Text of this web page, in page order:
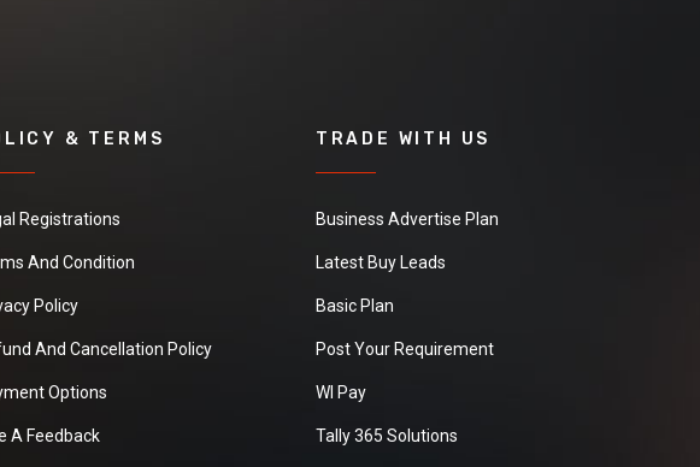
& TERMS
Registrations
And Condition
Policy
And Cancellation Policy
Options
A Feedback
TRADE WITH US
Business Advertise Plan
Latest Buy Leads
Basic Plan
Post Your Requirement
WI Pay
Tally 365 Solutions